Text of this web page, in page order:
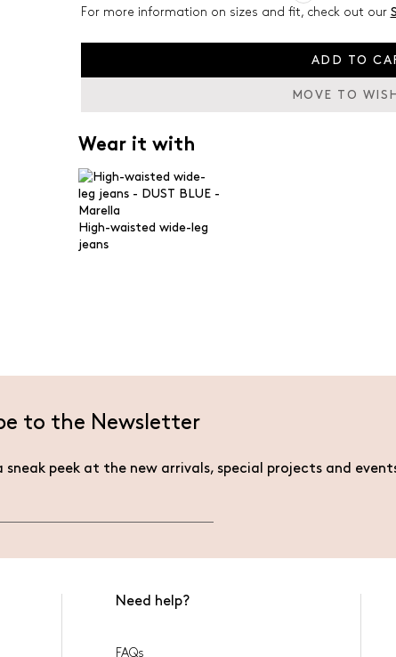
For more information on sizes and fit, check out our
ADD TO
MOVE TO
Wear it with
High-waisted wide-leg
jeans
to the Newsletter
peek at the new arrivals, special projects and
Need help?
FAQs